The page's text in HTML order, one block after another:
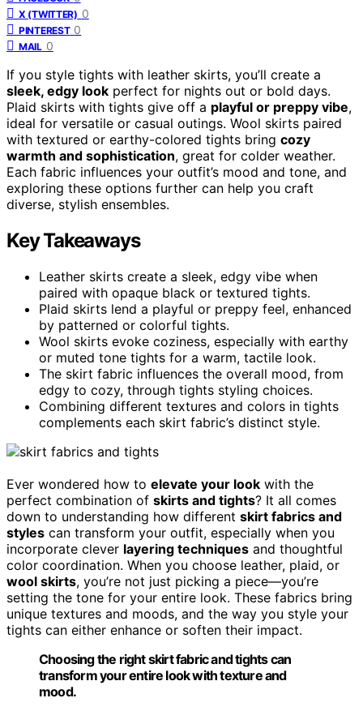
X (TWITTER) 0
PINTEREST 0
MAIL 0
If you style tights with leather skirts, you’ll create a
sleek, edgy look perfect for nights out or bold days.
Plaid skirts with tights give off a playful or preppy vibe,
ideal for versatile or casual outings. Wool skirts paired
with textured or earthy-colored tights bring cozy
warmth and sophistication, great for colder weather.
Each fabric influences your outfit’s mood and tone, and
exploring these options further can help you craft
diverse, stylish ensembles.
Key Takeaways
Leather skirts create a sleek, edgy vibe when
paired with opaque black or textured tights.
Plaid skirts lend a playful or preppy feel, enhanced
by patterned or colorful tights.
Wool skirts evoke coziness, especially with earthy
or muted tone tights for a warm, tactile look.
The skirt fabric influences the overall mood, from
edgy to cozy, through tights styling choices.
Combining different textures and colors in tights
complements each skirt fabric’s distinct style.
Ever wondered how to elevate your look with the
perfect combination of skirts and tights? It all comes
down to understanding how different skirt fabrics and
styles can transform your outfit, especially when you
incorporate clever layering techniques and thoughtful
color coordination. When you choose leather, plaid, or
wool skirts, you’re not just picking a piece—you’re
setting the tone for your entire look. These fabrics bring
unique textures and moods, and the way you style your
tights can either enhance or soften their impact.
Choosing the right skirt fabric and tights can
transform your entire look with texture and
mood.